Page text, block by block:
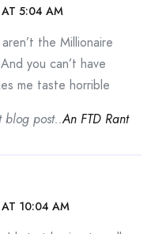
5:04 AM
the Millionaire
you can’t have
me taste horrible
blog post..An FTD Rant
10:04 AM